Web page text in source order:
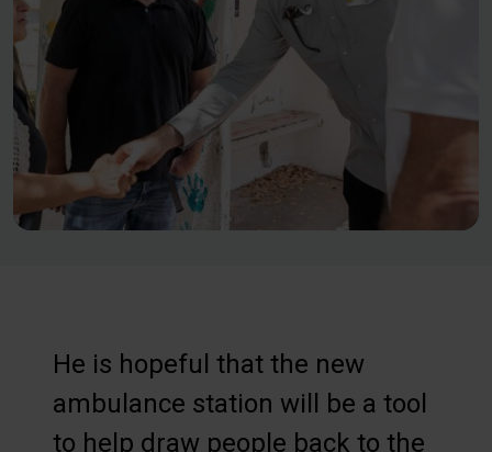
He is hopeful that the new
ambulance station will be a tool
to help draw people back to the